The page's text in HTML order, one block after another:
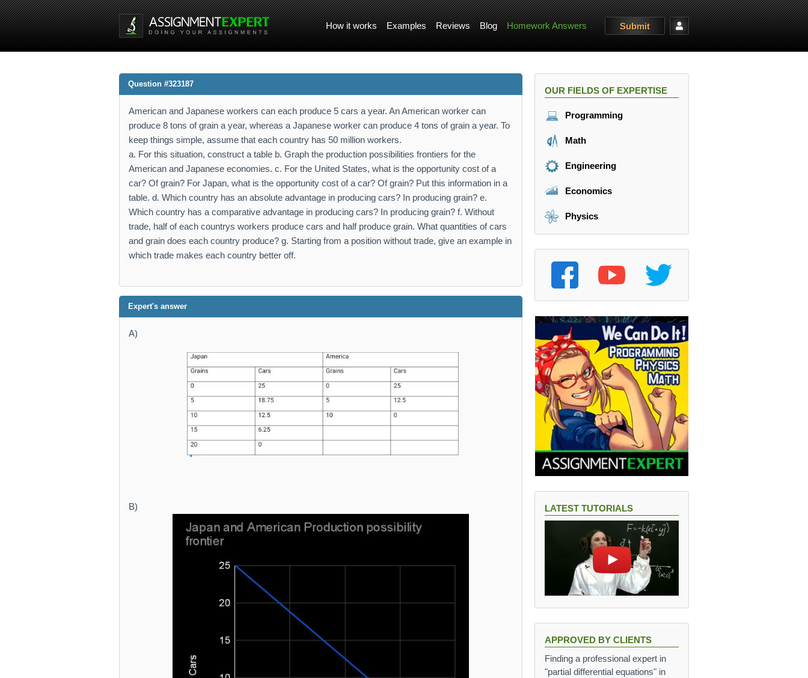
How it works Examples Reviews Blog Homework Answers Submit
Question #323187
American and Japanese workers can each produce 5 cars a year. An American worker can
produce 8 tons of grain a year, whereas a Japanese worker can produce 4 tons of grain a year. To
keep things simple, assume that each country has 50 million workers.
a. For this situation, construct a table b. Graph the production possibilities frontiers for the
American and Japanese economies. c. For the United States, what is the opportunity cost of a
car? Of grain? For Japan, what is the opportunity cost of a car? Of grain? Put this information in a
table. d. Which country has an absolute advantage in producing cars? In producing grain? e.
Which country has a comparative advantage in producing cars? In producing grain? f. Without
trade, half of each countrys workers produce cars and half produce grain. What quantities of cars
and grain does each country produce? g. Starting from a position without trade, give an example in
which trade makes each country better off.
Expert's answer
A)
B)
OUR FIELDS OF EXPERTISE
Programming
Math
Engineering
Economics
Physics
LATEST TUTORIALS
APPROVED BY CLIENTS
Finding a professional expert in
"partial differential equations" in